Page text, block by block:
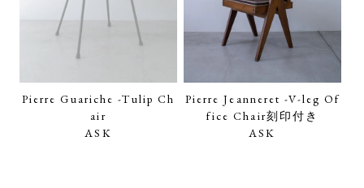
Pierre Guariche -Tulip Ch
air
ASK
Pierre Jeanneret -V-leg Of
fice Chair刻印付き
ASK